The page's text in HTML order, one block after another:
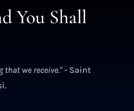
You Shall
we receive."- Saint